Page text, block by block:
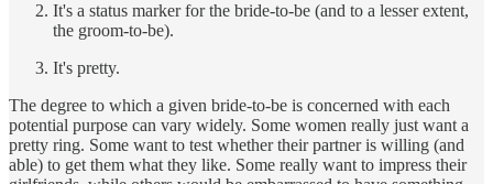
It's a status marker for the bride-to-be (and to a lesser extent,
the groom-to-be).
It's pretty.
The degree to which a given bride-to-be is concerned with each
potential purpose can vary widely. Some women really just want a
pretty ring. Some want to test whether their partner is willing (and
able) to get them what they like. Some really want to impress their